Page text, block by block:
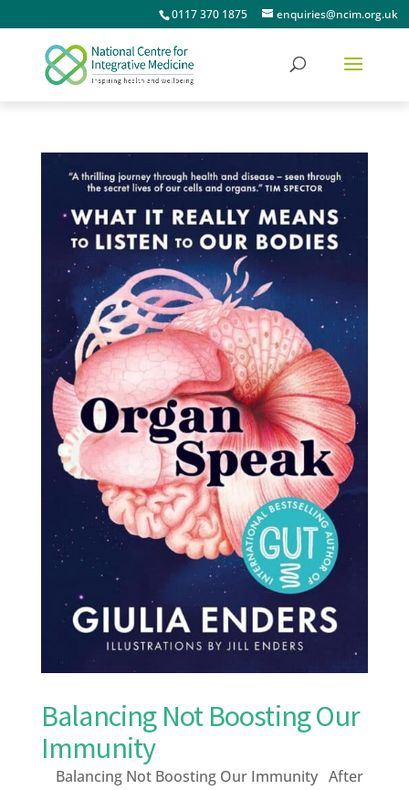
0117 370 1875 enquiries@ncim.org.uk
Balancing Not Boosting Our
Immunity
Balancing Not Boosting Our Immunity After